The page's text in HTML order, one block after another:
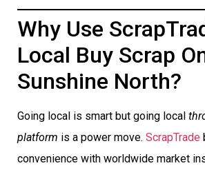
Why Use
Local Buy Scrap
Sunshine North?
Going local is smart but going local
platform is a power move. ScrapTrade
convenience with worldwide market